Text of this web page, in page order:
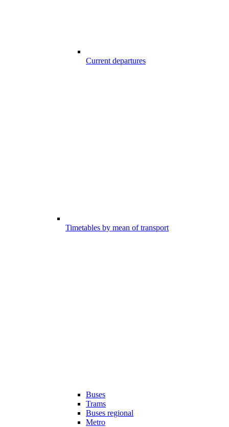
Current departures
Timetables by mean of transport
Buses
Trams
Buses regional
Metro